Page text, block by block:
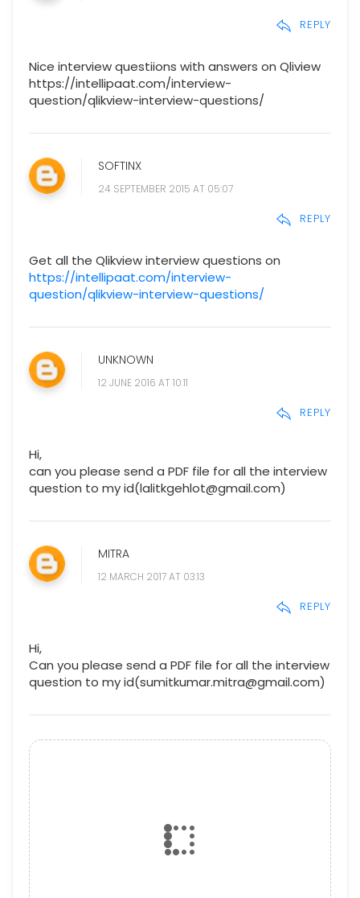
REPLY
Nice interview questiions with answers on Qliview
https://intellipaat.com/interview-
question/qlikview-interview-questions/
SOFTINX
24 SEPTEMBER 2015 AT 05:07
REPLY
Get all the Qlikview interview questions on
https://intellipaat.com/interview-
question/qlikview-interview-questions/
UNKNOWN
12 JUNE 2016 AT 10:11
REPLY
Hi,
can you please send a PDF file for all the interview
question to my id(lalitkgehlot@gmail.com)
MITRA
12 MARCH 2017 AT 03:13
REPLY
Hi,
Can you please send a PDF file for all the interview
question to my id(sumitkumar.mitra@gmail.com)